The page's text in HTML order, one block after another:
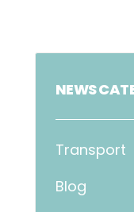
NEWS
Transport
Blog